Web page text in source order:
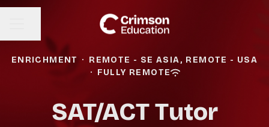
ENRICHMENT · REMOTE - SE ASIA, REMOTE - USA
· FULLY REMOTE
SAT/ACT Tutor